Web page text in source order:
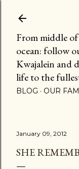
From middle
ocean: follow
Kwajalein and
life to the
BLOG OUR
January 09, 2012
SHE